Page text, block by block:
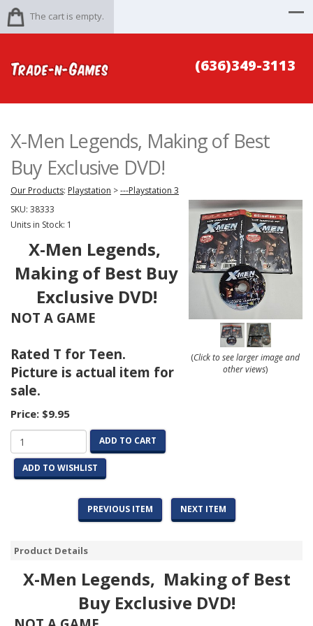
The cart is empty.
(636)349-3113
X-Men Legends, Making of Best
Buy Exclusive DVD!
Our Products: Playstation >---Playstation 3
SKU: 38333
Units in Stock: 1
X-Men Legends,
Making of Best Buy
Exclusive DVD!
NOT A GAME
Rated T for Teen.
Picture is actual item for
sale.
Price: $9.95
ADD TO CART
ADD TO WISHLIST
(Click to see larger image and
other views)
PREVIOUS ITEM NEXT ITEM
Product Details
X-Men Legends, Making of Best
Buy Exclusive DVD!